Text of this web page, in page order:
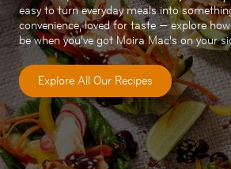
easy to turn everyday meals into
convenience, loved for taste — explore
be when you’ve got Moira Mac’s on your
Explore All Our Recipes